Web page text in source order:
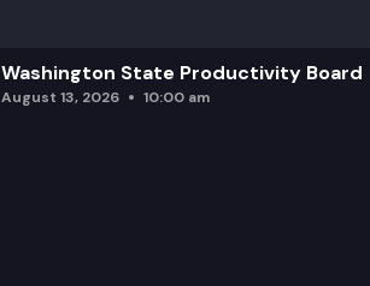
Washington State Productivity Board
August 13, 2026 10:00 am